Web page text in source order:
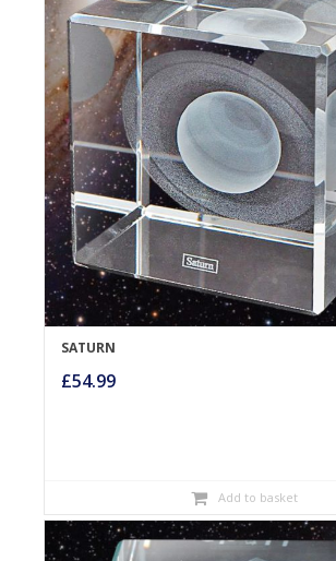
SATURN
£54.99
Add to basket